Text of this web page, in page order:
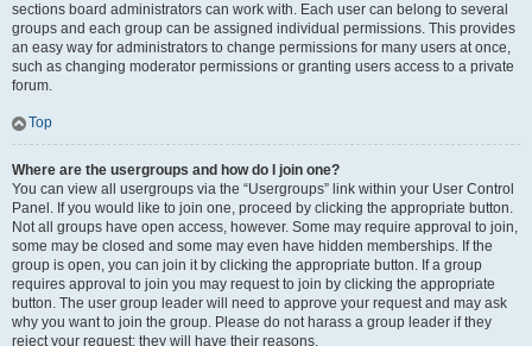
sections board administrators can work with. Each user can belong to several
groups and each group can be assigned individual permissions. This provides
an easy way for administrators to change permissions for many users at once,
such as changing moderator permissions or granting users access to a private
forum.
Top
Where are the usergroups and how do I join one?
You can view all usergroups via the “Usergroups” link within your User Control
Panel. If you would like to join one, proceed by clicking the appropriate button.
Not all groups have open access, however. Some may require approval to join,
some may be closed and some may even have hidden memberships. If the
group is open, you can join it by clicking the appropriate button. If a group
requires approval to join you may request to join by clicking the appropriate
button. The user group leader will need to approve your request and may ask
why you want to join the group. Please do not harass a group leader if they
reject your request; they will have their reasons.